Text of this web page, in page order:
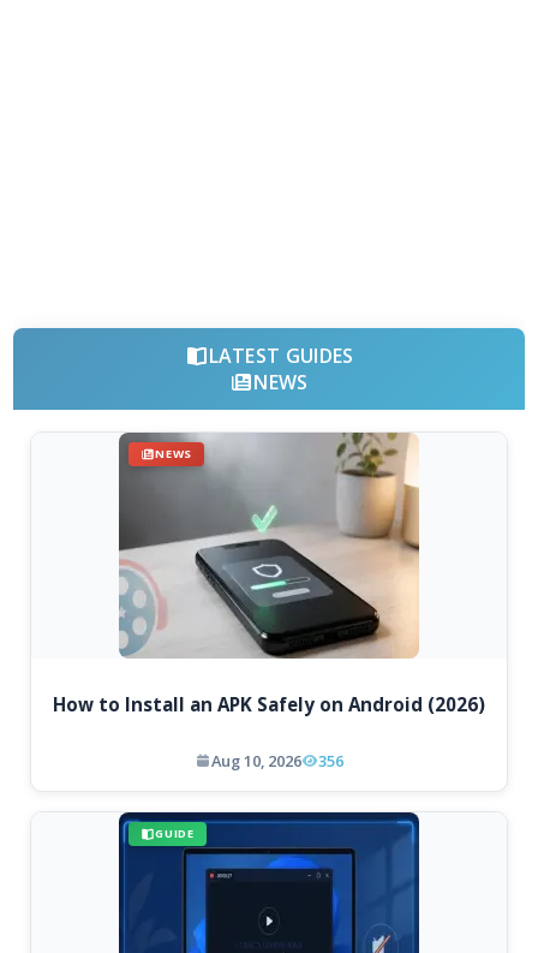
LATEST GUIDES
NEWS
NEWS
How to Install an APK Safely on Android (2026)
Aug 10, 2026 356
GUIDE